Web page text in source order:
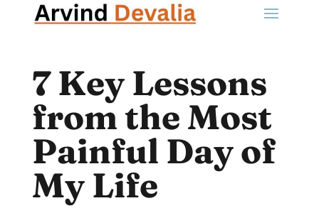
7 Key Lessons
from the Most
Painful Day of
My Life